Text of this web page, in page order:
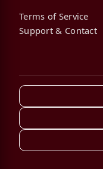
Terms of Service
Support & Contact